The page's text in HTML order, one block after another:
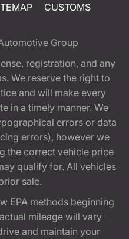
CUSTOMS
Group
registration, and any
We reserve the right to
and will make every
in a timely manner. We
errors or data
errors), however we
the correct vehicle price
qualify for. All vehicles
sale.
EPA methods beginning
mileage will vary
and maintain your